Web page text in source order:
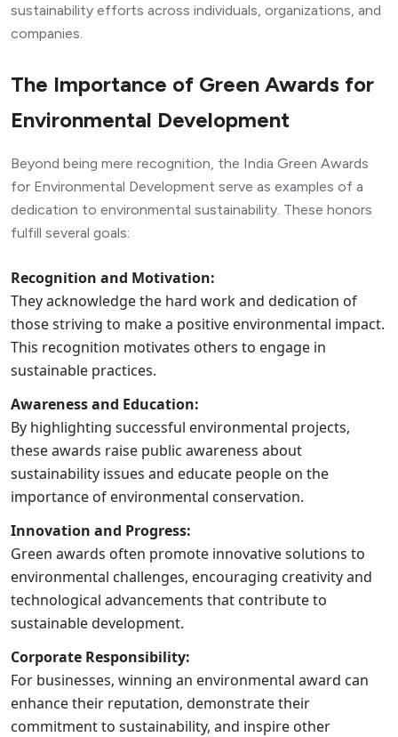
sustainability efforts across individuals, organizations, and
companies.
The Importance of Green Awards for
Environmental Development
Beyond being mere recognition, the India Green Awards
for Environmental Development serve as examples of a
dedication to environmental sustainability. These honors
fulfill several goals:
Recognition and Motivation:
They acknowledge the hard work and dedication of
those striving to make a positive environmental impact.
This recognition motivates others to engage in
sustainable practices.
Awareness and Education:
By highlighting successful environmental projects,
these awards raise public awareness about
sustainability issues and educate people on the
importance of environmental conservation.
Innovation and Progress:
Green awards often promote innovative solutions to
environmental challenges, encouraging creativity and
technological advancements that contribute to
sustainable development.
Corporate Responsibility:
For businesses, winning an environmental award can
enhance their reputation, demonstrate their
commitment to sustainability, and inspire other